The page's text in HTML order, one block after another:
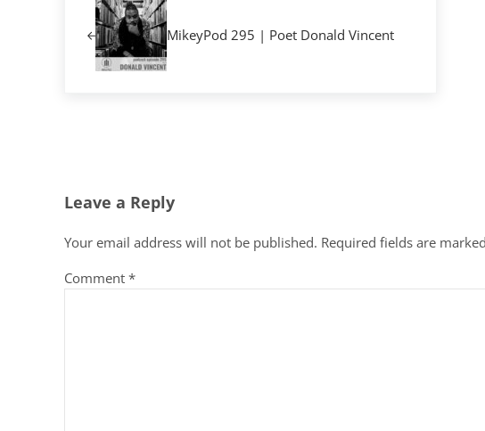
MikeyPod 295 | Poet Donald Vincent
Leave a Reply
Your email address will not be published. Required fields are marked
Comment *